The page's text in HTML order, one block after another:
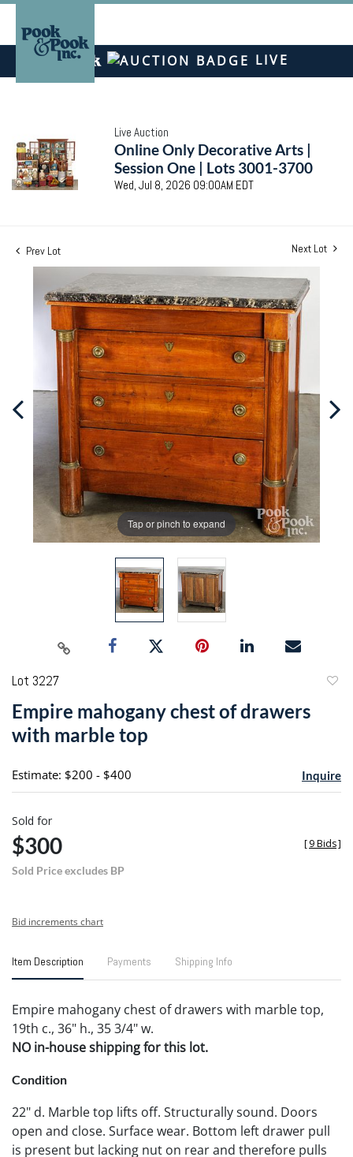
LIVE
Live Auction
Online Only Decorative Arts |
Session One | Lots 3001-3700
Wed, Jul 8, 2026 09:00AM EDT
Prev Lot Next Lot
Tap or pinch to expand
Lot 3227
Empire mahogany chest of drawers
with marble top
Estimate: $200 - $400 Inquire
Sold for
$300
Sold Price excludes BP
[9 Bids]
Bid increments chart
Item Description Payments Shipping Info
Empire mahogany chest of drawers with marble top,
19th c., 36" h., 35 3/4" w.
NO in-house shipping for this lot.
Condition
22" d. Marble top lifts off. Structurally sound. Doors
open and close. Surface wear. Bottom left drawer pull
is present but lacking nut on rear and therefore pulls